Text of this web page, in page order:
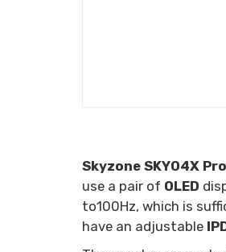
Skyzone SKY04X Pro
use a pair of OLED
to100Hz, which is
have an adjustable